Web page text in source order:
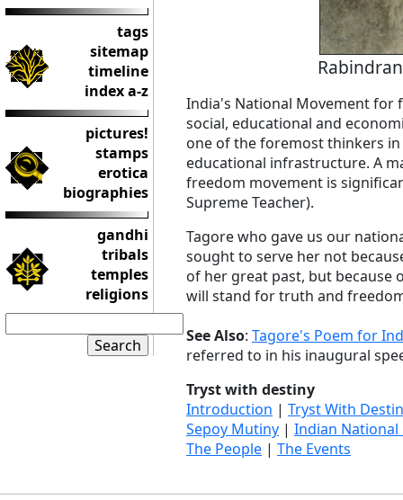
tags
sitemap
timeline
index a-z
pictures!
stamps
erotica
biographies
gandhi
tribals
temples
religions
India's National Movement for
social, educational and
one of the foremost thinkers
educational infrastructure. A
freedom movement is
Supreme Teacher).
Tagore who gave us our
sought to serve her not
of her great past, but because
will stand for truth and
See Also: Tagore's Poem for
referred to in his inaugural
Tryst with destiny
Introduction | Tryst With
Sepoy Mutiny | Indian National
The People | The Events